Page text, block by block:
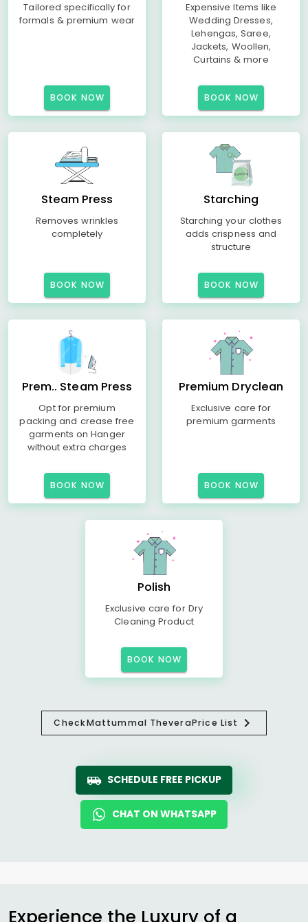
Tailored specifically for
formals & premium wear
BOOK NOW
Expensive Items like
Wedding Dresses,
Lehengas, Saree,
Jackets, Woollen,
Curtains & more
BOOK NOW
Steam Press
Removes wrinkles
completely
BOOK NOW
Starching
Starching your clothes
adds crispness and
structure
BOOK NOW
Prem.. Steam Press
Opt for premium
packing and crease free
garments on Hanger
without extra charges
BOOK NOW
Premium Dryclean
Exclusive care for
premium garments
BOOK NOW
Polish
Exclusive care for Dry
Cleaning Product
BOOK NOW
CheckMattummal TheveraPrice List
SCHEDULE FREE PICKUP
CHAT ON WHATSAPP
Experience the Luxury of a